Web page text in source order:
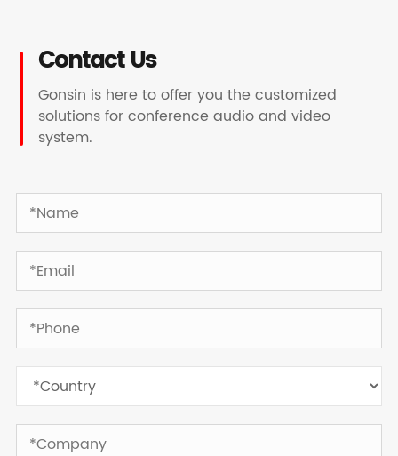
Contact Us
Gonsin is here to offer you the customized
solutions for conference audio and video
system.